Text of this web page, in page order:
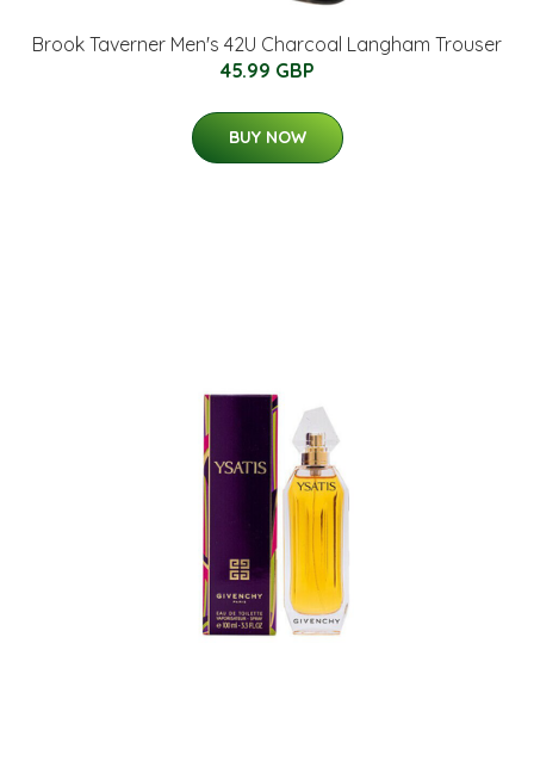
Brook Taverner Men's 42U Charcoal Langham Trouser
45.99 GBP
BUY NOW